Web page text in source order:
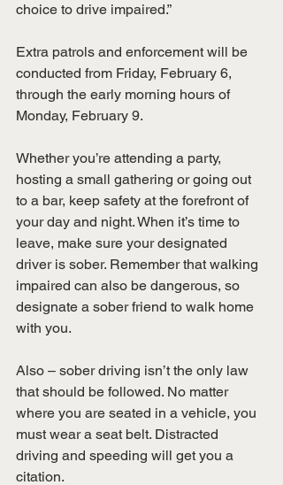
choice to drive impaired.”
Extra patrols and enforcement will be
conducted from Friday, February 6,
through the early morning hours of
Monday, February 9.
Whether you’re attending a party,
hosting a small gathering or going out
to a bar, keep safety at the forefront of
your day and night. When it’s time to
leave, make sure your designated
driver is sober. Remember that walking
impaired can also be dangerous, so
designate a sober friend to walk home
with you.
Also – sober driving isn’t the only law
that should be followed. No matter
where you are seated in a vehicle, you
must wear a seat belt. Distracted
driving and speeding will get you a
citation.